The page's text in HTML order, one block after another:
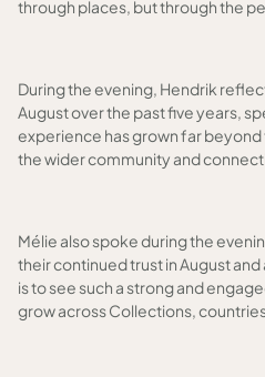
through places, but through the
During the evening, Hendrik
August over the past five years,
experience has grown far
the wider community and
Mélie also spoke during the
their continued trust in August
is to see such a strong and
grow across Collections,